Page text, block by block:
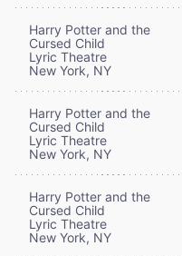
Harry Potter and the
Cursed Child
Lyric Theatre
New York, NY
Harry Potter and the
Cursed Child
Lyric Theatre
New York, NY
Harry Potter and the
Cursed Child
Lyric Theatre
New York, NY